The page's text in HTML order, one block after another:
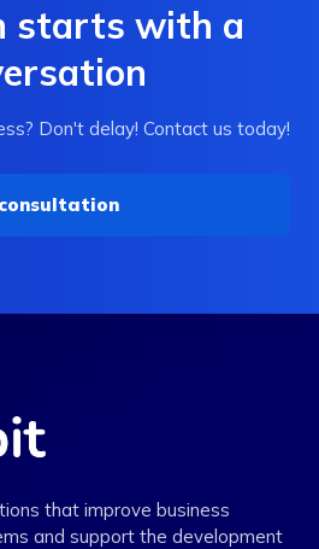
starts with a
Don't delay! Contact us today!
that improve business
and support the development